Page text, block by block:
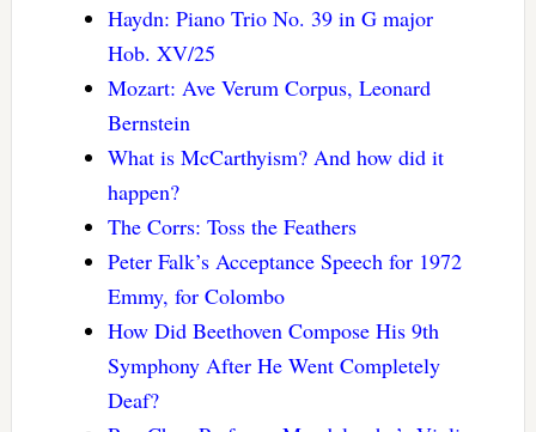
Haydn: Piano Trio No. 39 in G major
Hob. XV/25
Mozart: Ave Verum Corpus, Leonard
Bernstein
What is McCarthyism? And how did it
happen?
The Corrs: Toss the Feathers
Peter Falk’s Acceptance Speech for 1972
Emmy, for Colombo
How Did Beethoven Compose His 9th
Symphony After He Went Completely
Deaf?